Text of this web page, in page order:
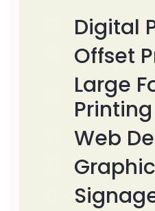
Digital
Offset
Large
Printing
Web